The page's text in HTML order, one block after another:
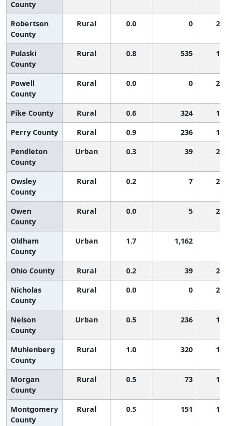
County
Robertson
County
Rural 0.0 0
Pulaski
County
Rural 0.8 535
Powell
County
Rural 0.0 0
Pike County Rural 0.6 324
Perry County
Rural 0.9 236
Pendleton
County
Urban 0.3 39
Owsley
County
Rural 0.2 7
Owen
County
Rural 0.0 5
Oldham
County
Urban 1.7 1,162
Ohio County Rural 0.2 39
Nicholas
County
Rural 0.0 0
Nelson
County
Urban 0.5 236
Muhlenberg
County
Rural 1.0 320
Morgan
County
Rural 0.5 73
Montgomery
County
Rural 0.5 151